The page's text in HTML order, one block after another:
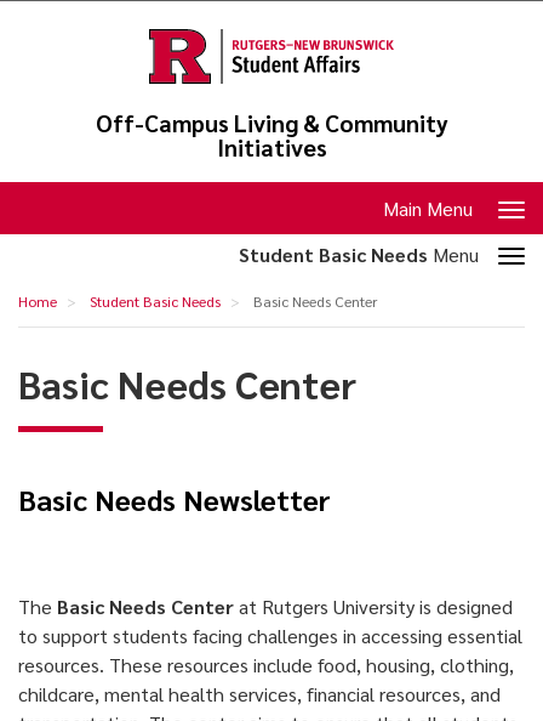
Off-Campus Living & Community
Initiatives
navigation
Main Menu
Home Student Basic Needs Basic Needs Center
Basic
Needs
Center
navigation
Student Basic Needs Menu
Basic Needs Center
Basic Needs Newsletter
The Basic Needs Centerat Rutgers University is designed
to support students facing challenges in accessing essential
resources. These resources include food, housing, clothing,
childcare, mental health services, financial resources, and